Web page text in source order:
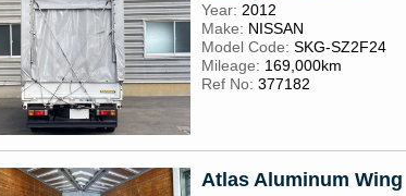
Year: 2012
Make: NISSAN
Model Code: SKG-SZ2F24
Mileage: 169,000km
Ref No: 377182
Atlas Aluminum Wing